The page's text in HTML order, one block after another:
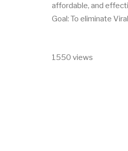
affordable, and
Goal: To eliminate
1550 views